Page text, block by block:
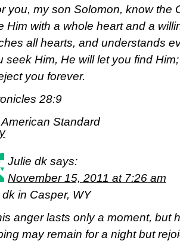
you, my son Solomon, know the
Him with a whole heart and a
all hearts, and understands
seek Him, He will let you find
you forever.
28:9
Standard
Julie dk says:
November 15, 2011 at 7:26 am
in Casper, WY
anger lasts only a moment, but
may remain for a night but